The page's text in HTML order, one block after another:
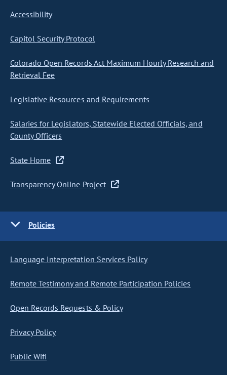
Accessibility
Capitol Security Protocol
Colorado Open Records Act Maximum Hourly Research and
Retrieval Fee
Legislative Resources and Requirements
Salaries for Legislators, Statewide Elected Officials, and
County Officers
State Home
Transparency Online Project
Policies
Language Interpretation Services Policy
Remote Testimony and Remote Participation Policies
Open Records Requests & Policy
Privacy Policy
Public Wifi